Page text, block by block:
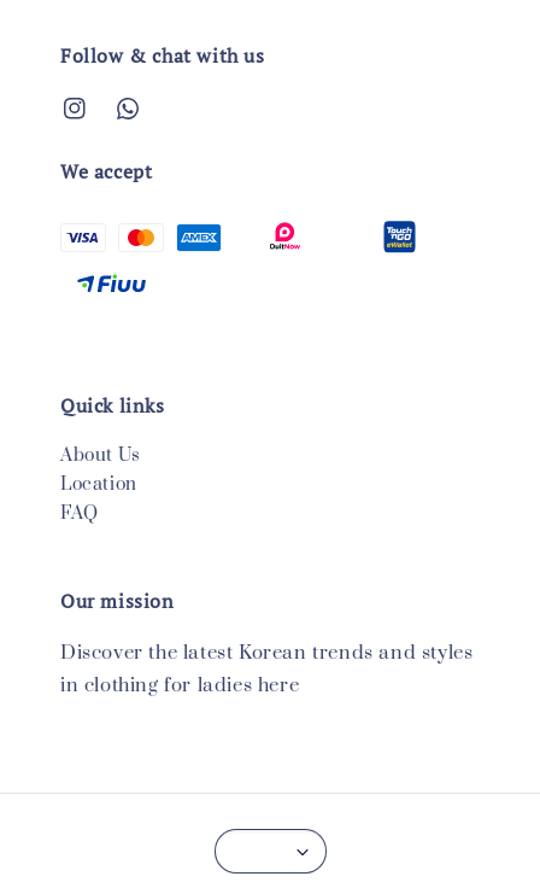
Follow & chat with us
We accept
Quick links
About Us
Location
FAQ
Our mission
Discover the latest Korean trends and styles
in clothing for ladies here